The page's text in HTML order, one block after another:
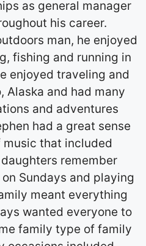
as general manager
his career.
man, he enjoyed
fishing and running in
enjoyed traveling and
Alaska and had many
and adventures
had a great sense
music that included
remember
Sundays and playing
meant everything
wanted everyone to
family type of family